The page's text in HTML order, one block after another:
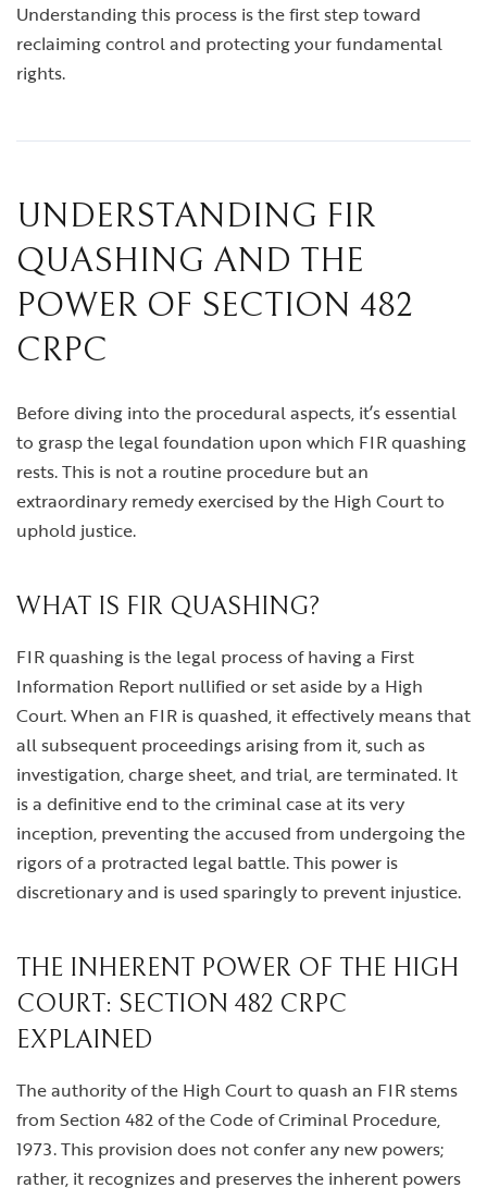
Understanding this process is the first step toward
reclaiming control and protecting your fundamental
rights.
UNDERSTANDING FIR
QUASHING AND THE
POWER OF SECTION 482
CRPC
Before diving into the procedural aspects, it’s essential
to grasp the legal foundation upon which FIR quashing
rests. This is not a routine procedure but an
extraordinary remedy exercised by the High Court to
uphold justice.
WHAT IS FIR QUASHING?
FIR quashing is the legal process of having a First
Information Report nullified or set aside by a High
Court. When an FIR is quashed, it effectively means that
all subsequent proceedings arising from it, such as
investigation, charge sheet, and trial, are terminated. It
is a definitive end to the criminal case at its very
inception, preventing the accused from undergoing the
rigors of a protracted legal battle. This power is
discretionary and is used sparingly to prevent injustice.
THE INHERENT POWER OF THE HIGH
COURT: SECTION 482 CRPC
EXPLAINED
The authority of the High Court to quash an FIR stems
from Section 482 of the Code of Criminal Procedure,
1973. This provision does not confer any new powers;
rather, it recognizes and preserves the inherent powers